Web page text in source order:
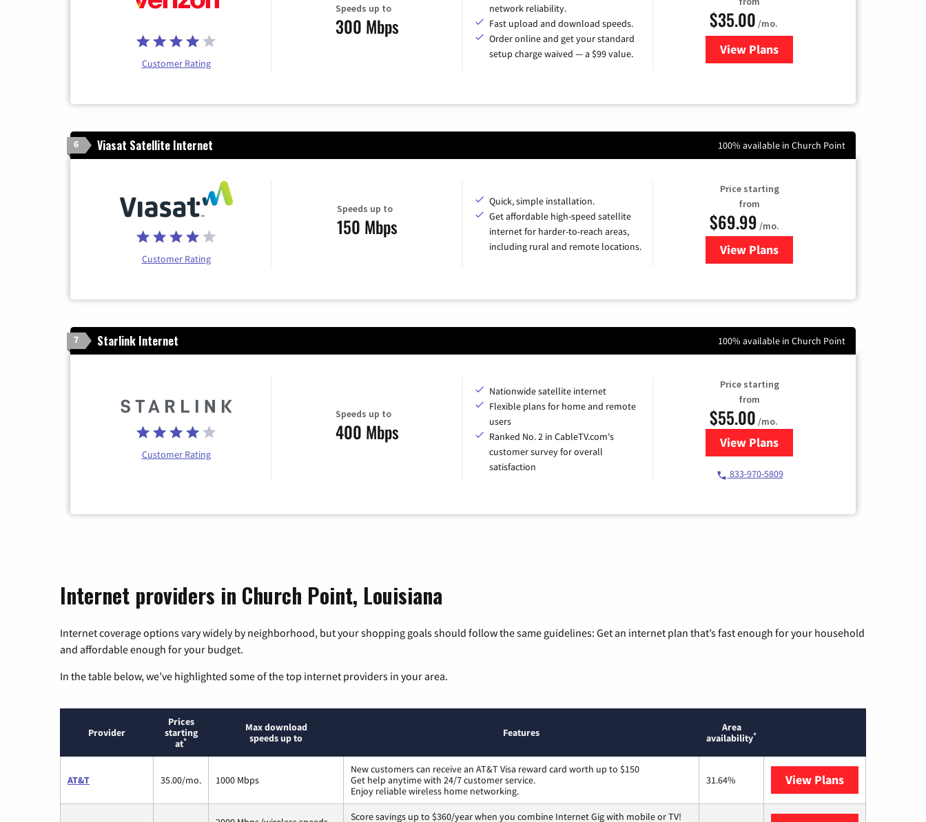
Customer Rating
Speeds up to
300 Mbps
network reliability.
Fast upload and download speeds.
Order online and get your standard
setup charge waived — a $99 value.
$35.00 /mo.
View Plans
for Verizon
6 Viasat Satellite Internet 100% available in Church Point
Customer Rating
Speeds up to
150 Mbps
Quick, simple installation.
Get affordable high-speed satellite
internet for harder-to-reach areas,
including rural and remote locations.
Price starting
from
$69.99 /mo.
View Plansfor Viasat Satellite Internet
7 Starlink Internet 100% available in Church Point
Customer Rating
Speeds up to
400 Mbps
Nationwide satellite internet
Flexible plans for home and remote
users
Ranked No. 2 in CableTV.com's
customer survey for overall
satisfaction
Price starting
from
$55.00 /mo.
View Plansfor Starlink Internet
833-970-5809
Internet providers in Church Point, Louisiana
Internet coverage options vary widely by neighborhood, but your shopping goals should follow the same guidelines: Get an internet plan that’s fast enough for your household
and affordable enough for your budget.
In the table below, we’ve highlighted some of the top internet providers in your area.
Provider
Prices
starting
at*
Max download
speeds up to
Features
Area
availability*
AT&T 35.00/mo. 1000 Mbps
New customers can receive an AT&T Visa reward card worth up to $150
Get help anytime with 24/7 customer service.
Enjoy reliable wireless home networking.
31.64% View Plans
Score savings up to $360/year when you combine Internet Gig with mobile or TV!